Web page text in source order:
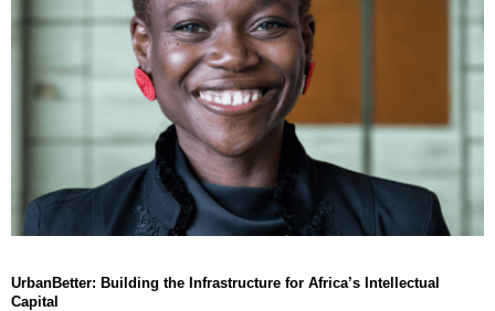
UrbanBetter: Building the Infrastructure for Africa’s Intellectual
Capital